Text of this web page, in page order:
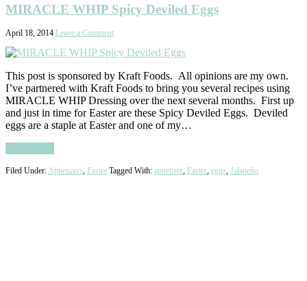
MIRACLE WHIP Spicy Deviled Eggs
April 18, 2014 Leave a Comment
This post is sponsored by Kraft Foods. All opinions are my own.
I’ve partnered with Kraft Foods to bring you several recipes using
MIRACLE WHIP Dressing over the next several months. First up
and just in time for Easter are these Spicy Deviled Eggs. Deviled
eggs are a staple at Easter and one of my…
Filed Under:Appetizers, Easter Tagged With: appetizer, Easter, eggs, Jalapeño